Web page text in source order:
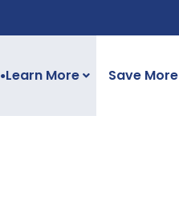
●Learn More Save More